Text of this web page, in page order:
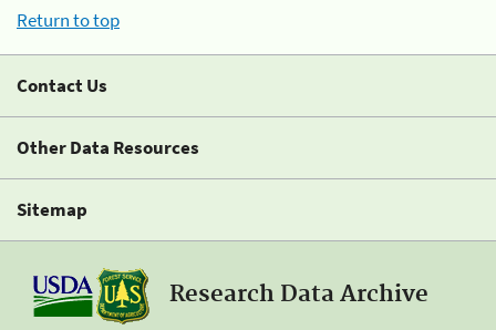
Return to top
Contact Us
Other Data Resources
Sitemap
Research Data Archive